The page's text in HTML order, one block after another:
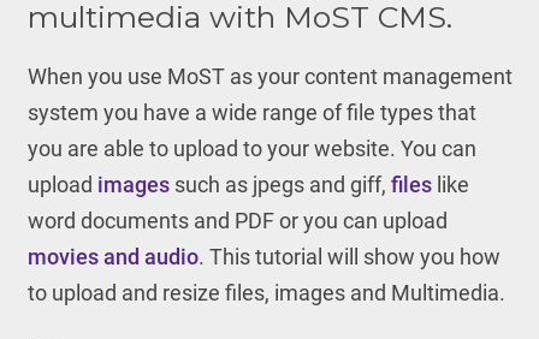
multimedia with MoST CMS.
When you use MoST as your content management
system you have a wide range of file types that
you are able to upload to your website. You can
upload imagessuch as jpegs and giff, fileslike
word documents and PDF or you can upload
movies and audio. This tutorial will show you how
to upload and resize files, images and Multimedia.